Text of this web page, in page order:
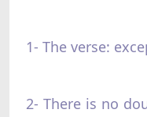
1- The verse:
2- There is no